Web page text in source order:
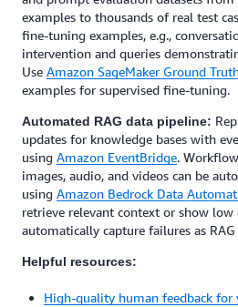
examples to thousands of real test
fine-tuning examples, e.g.,
intervention and queries
Use Amazon SageMaker Ground
examples for supervised fine-tuning.
Automated RAG data pipeline:
updates for knowledge bases with
using Amazon EventBridge.
images, audio, and videos can be
using Amazon Bedrock Data
retrieve relevant context or show low
automatically capture failures as
Helpful resources:
High-quality human feedback for